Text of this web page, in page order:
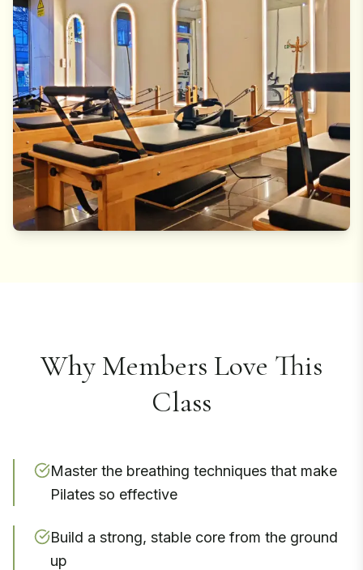
Why Members Love This
Class
Master the breathing techniques that make
Pilates so effective
Build a strong, stable core from the ground
up